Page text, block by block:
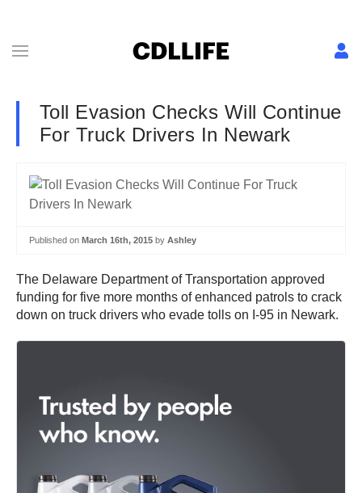
Toll Evasion Checks Will Continue
For Truck Drivers In Newark
Published on March 16th, 2015 by Ashley
The Delaware Department of Transportation approved
funding for five more months of enhanced patrols to crack
down on truck drivers who evade tolls on I-95 in Newark.